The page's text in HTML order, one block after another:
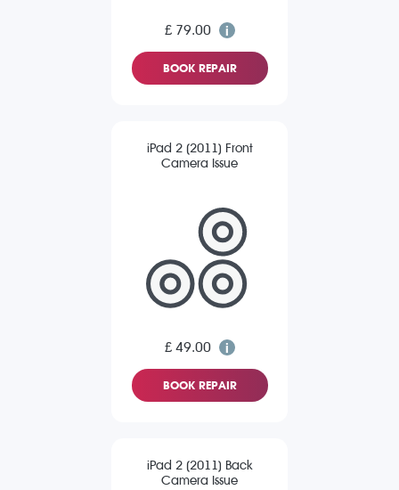
£ 79.00
BOOK REPAIR
iPad 2 (2011) Front
Camera Issue
£ 49.00
BOOK REPAIR
iPad 2 (2011) Back
Camera Issue